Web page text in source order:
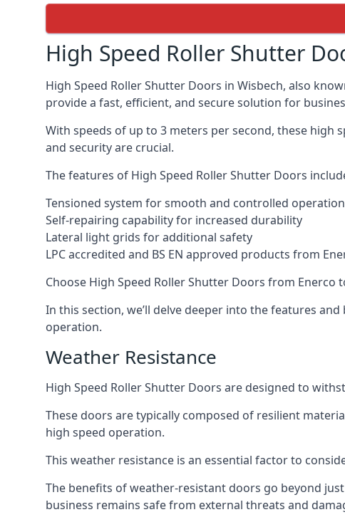
High Speed Roller Shutter
High Speed Roller Shutter Doors in Wisbech, also
provide a fast, efficient, and secure solution for
With speeds of up to 3 meters per second, these
and security are crucial.
The features of High Speed Roller Shutter Doors
Tensioned system for smooth and controlled operation
Self-repairing capability for increased durability
Lateral light grids for additional safety
LPC accredited and BS EN approved products from
Choose High Speed Roller Shutter Doors from Enerco
In this section, we’ll delve deeper into the features
operation.
Weather Resistance
High Speed Roller Shutter Doors are designed to
These doors are typically composed of resilient
high speed operation.
This weather resistance is an essential factor to
The benefits of weather-resistant doors go beyond
business remains safe from external threats and